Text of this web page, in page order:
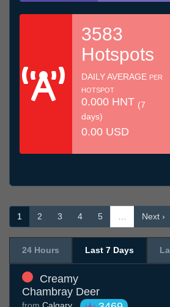
3583
Hotspots
DAILY AVERAGE PER
HOTSPOT
0.000 HNT (7
days)
0.00 USD
1 2 3 4 5 … Next ›
24 Hours Last 7 Days
Creamy
Chambray Deer